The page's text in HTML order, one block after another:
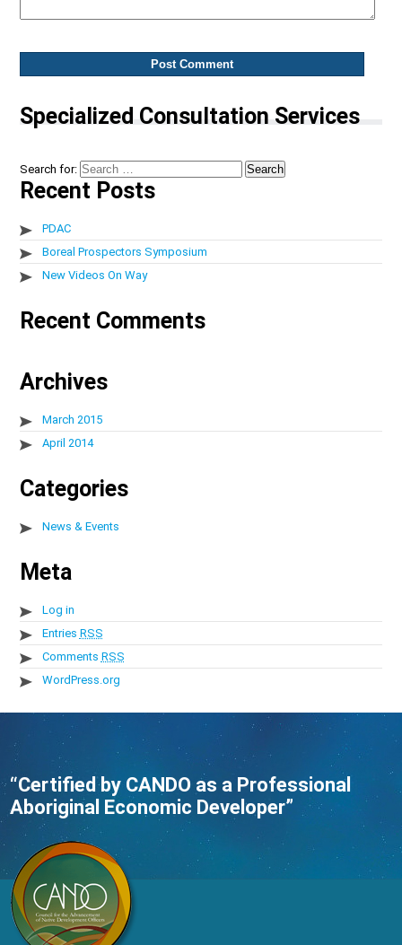
Specialized Consultation Services
Search for:
Recent Posts
PDAC
Boreal Prospectors Symposium
New Videos On Way
Recent Comments
Archives
March 2015
April 2014
Categories
News & Events
Meta
Log in
Entries RSS
Comments RSS
WordPress.org
“Certified by CANDO as a Professional
Aboriginal Economic Developer”